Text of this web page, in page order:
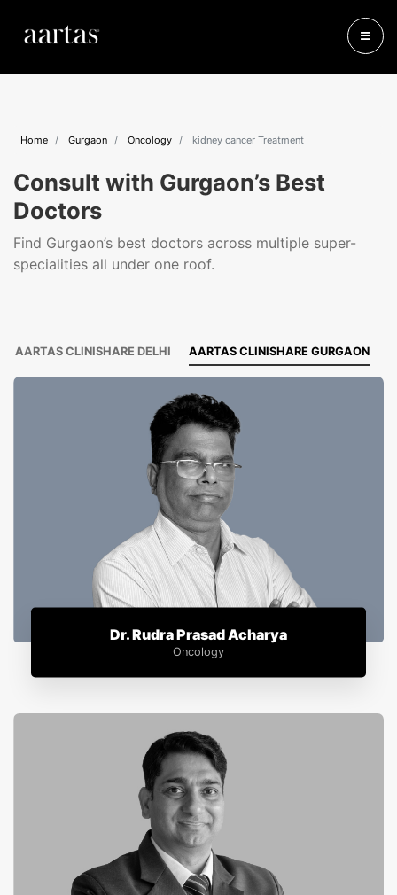
Home Gurgaon Oncology kidney cancer Treatment
Consult with Gurgaon’s Best
Doctors
Find Gurgaon’s best doctors across multiple super-
specialities all under one roof.
AARTAS CLINISHARE DELHI AARTAS CLINISHARE GURGAON
Dr. Rudra Prasad Acharya
Oncology